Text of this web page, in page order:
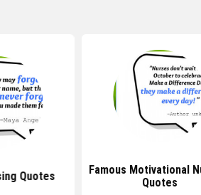
Quotes
Famous Motivational
Quotes